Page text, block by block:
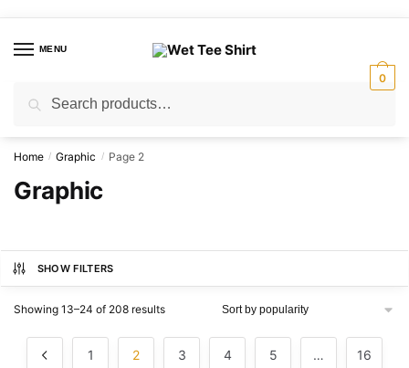
navigation
contentMENU
for:
0
Home / Graphic / Page 2
Graphic
SHOW FILTERS
Showing 13–24 of 208 resultsSorted
1 2 3 4 5 … 16